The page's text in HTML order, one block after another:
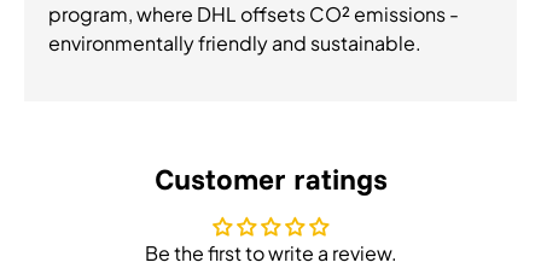
program, where DHL offsets CO² emissions -
environmentally friendly and sustainable.
Customer ratings
Be the first to write a review.